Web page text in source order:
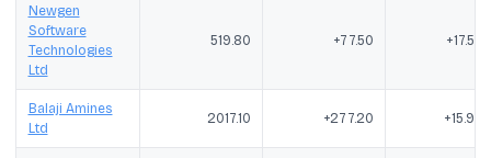
Newgen
Software
Technologies
Ltd
519.80 +77.50
Balaji Amines
Ltd
2017.10 +277.20